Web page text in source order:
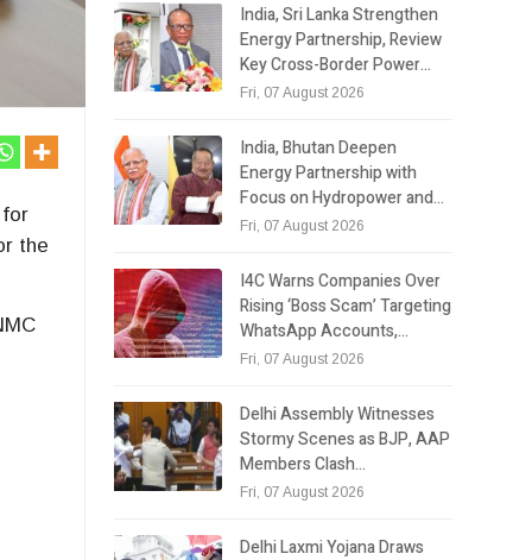
the
India, Sri Lanka Strengthen
Energy Partnership, Review
Key Cross-Border Power…
Fri, 07 August 2026
India, Bhutan Deepen
Energy Partnership with
Focus on Hydropower and…
Fri, 07 August 2026
I4C Warns Companies Over
Rising ‘Boss Scam’ Targeting
WhatsApp Accounts,…
Fri, 07 August 2026
Delhi Assembly Witnesses
Stormy Scenes as BJP, AAP
Members Clash…
Fri, 07 August 2026
Delhi Laxmi Yojana Draws